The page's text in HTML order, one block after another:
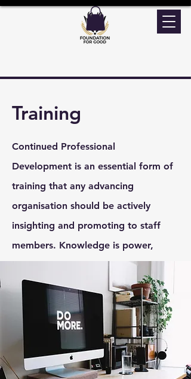
Training
Continued Professional
Development is an essential form of
training that any advancing
organisation should be actively
insighting and promoting to staff
members. Knowledge is power,